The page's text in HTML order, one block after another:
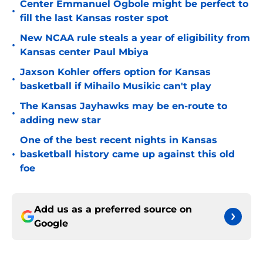
•
Center Emmanuel Ogbole might be perfect to
fill the last Kansas roster spot
•
New NCAA rule steals a year of eligibility from
Kansas center Paul Mbiya
•
Jaxson Kohler offers option for Kansas
basketball if Mihailo Musikic can't play
•
The Kansas Jayhawks may be en-route to
adding new star
•
One of the best recent nights in Kansas
basketball history came up against this old
foe
Add us as a preferred source on
Google